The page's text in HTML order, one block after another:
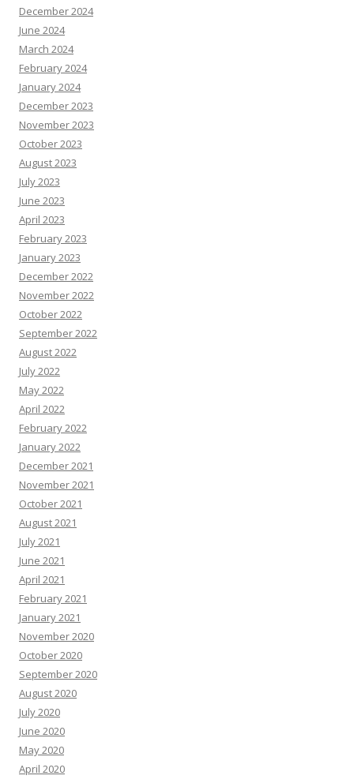
December 2024
June 2024
March 2024
February 2024
January 2024
December 2023
November 2023
October 2023
August 2023
July 2023
June 2023
April 2023
February 2023
January 2023
December 2022
November 2022
October 2022
September 2022
August 2022
July 2022
May 2022
April 2022
February 2022
January 2022
December 2021
November 2021
October 2021
August 2021
July 2021
June 2021
April 2021
February 2021
January 2021
November 2020
October 2020
September 2020
August 2020
July 2020
June 2020
May 2020
April 2020